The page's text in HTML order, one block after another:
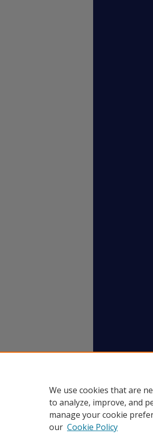
We use cookies that are
to analyze, improve, and
manage your cookie
our Cookie Policy